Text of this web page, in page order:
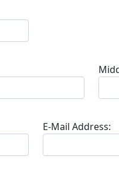
E-Mail Address: